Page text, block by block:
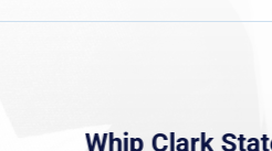
Whip Clark